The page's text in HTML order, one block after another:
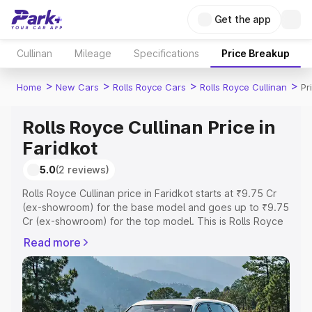
Get the app
Cullinan Mileage Specifications Price Breakup
Home > New Cars > Rolls Royce Cars > Rolls Royce Cullinan >
Rolls Royce Cullinan Price in
Faridkot
5.0(2 reviews)
Rolls Royce Cullinan price in Faridkot starts at ₹9.75 Cr
(ex-showroom) for the base model and goes up to ₹9.75
Cr (ex-showroom) for the top model. This is Rolls Royce
Registration Cost, Insurance Cost. Explore the complete
variant-wise on-road price of Rolls Royce Cullinan price
in Faridkot, along with key features and details to help
you choose the best option.
Read more